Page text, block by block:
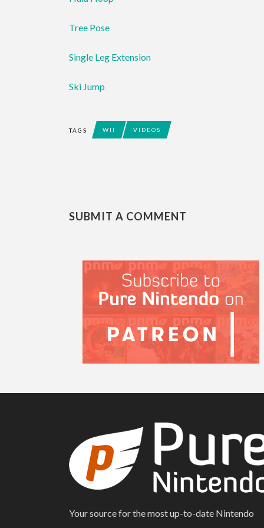
Tree Pose
Single Leg Extension
Ski Jump
TAGS WII VIDEOS
SUBMIT A COMMENT
Your source for the most up-to-date Nintendo